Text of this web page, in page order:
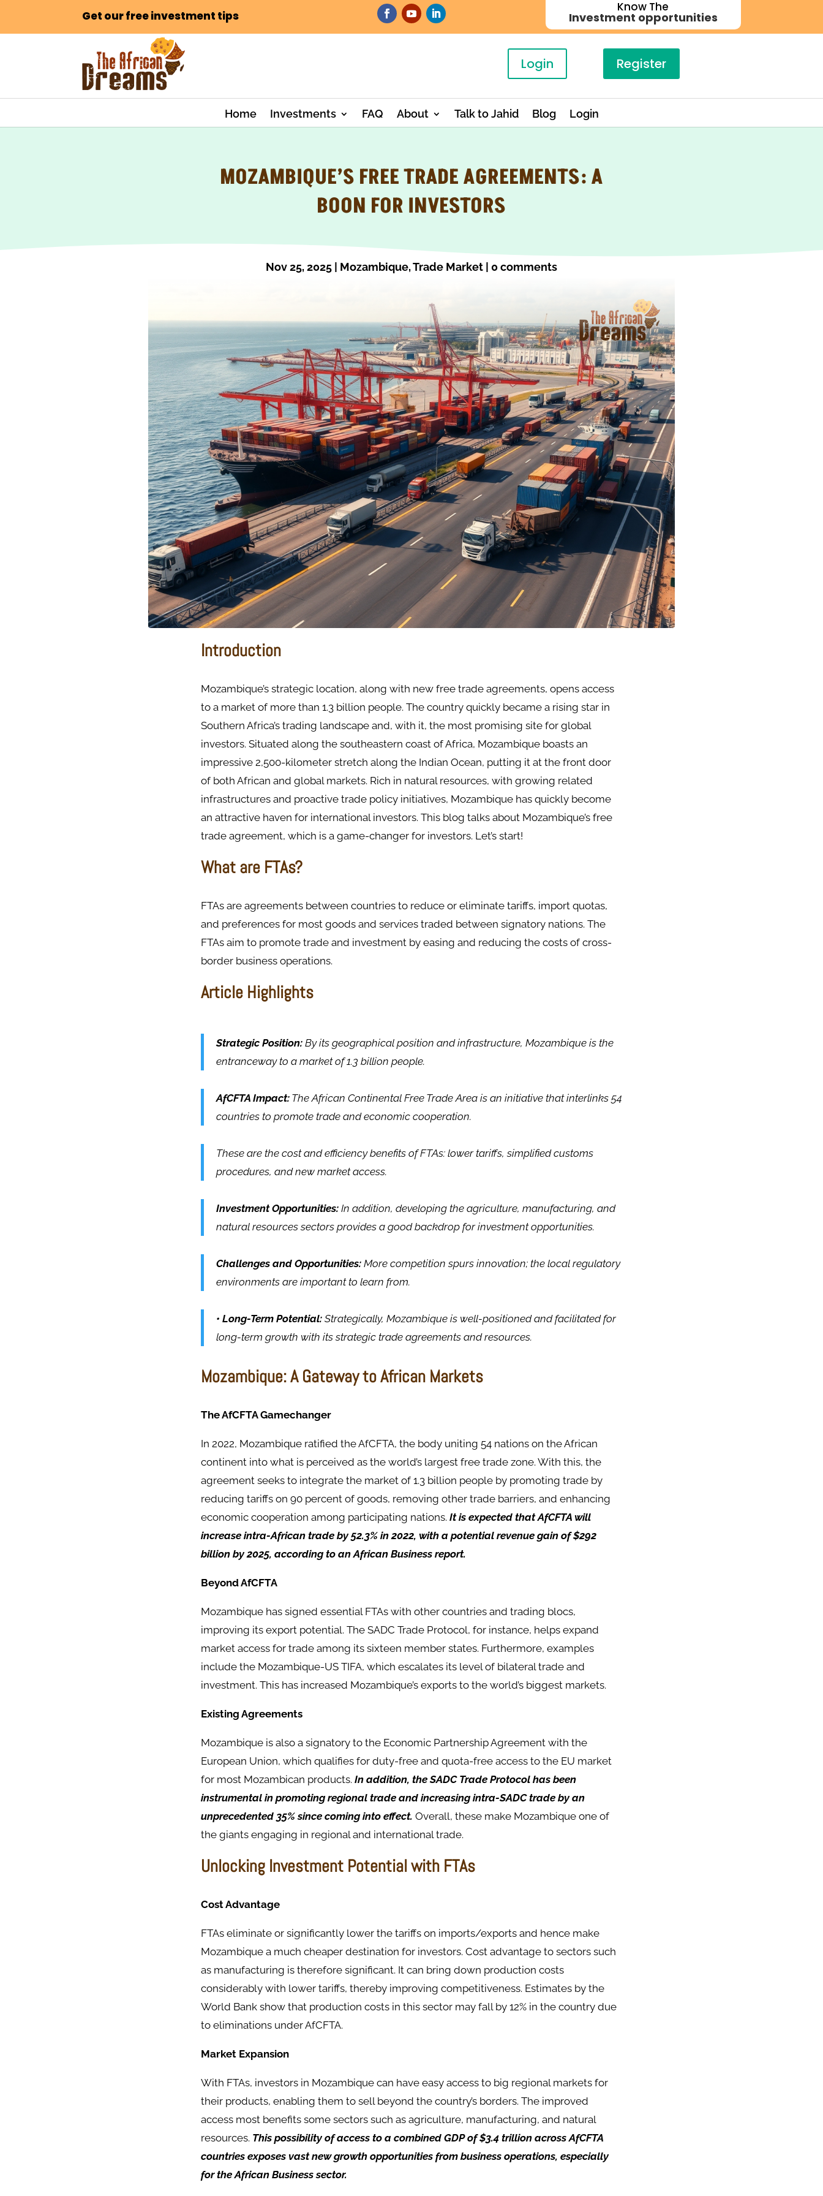
Get our free investment tips
Know The
Investment opportunities
Login Register
Home Investments FAQ About Talk to Jahid Blog Login
MOZAMBIQUE’S FREE TRADE AGREEMENTS: A
BOON FOR INVESTORS
Nov 25, 2025| Mozambique,Trade Market| 0 comments
Introduction
Mozambique’s strategic location, along with new free trade agreements, opens access
to a market of more than 1.3 billion people. The country quickly became a rising star in
Southern Africa’s trading landscape and, with it, the most promising site for global
investors. Situated along the southeastern coast of Africa, Mozambique boasts an
impressive 2,500-kilometer stretch along the Indian Ocean, putting it at the front door
of both African and global markets. Rich in natural resources, with growing related
infrastructures and proactive trade policy initiatives, Mozambique has quickly become
an attractive haven for international investors. This blog talks about Mozambique’s free
trade agreement, which is a game-changer for investors. Let’s start!
What are FTAs?
FTAs are agreements between countries to reduce or eliminate tariffs, import quotas,
and preferences for most goods and services traded between signatory nations. The
FTAs aim to promote trade and investment by easing and reducing the costs of cross-
border business operations.
Article Highlights
Strategic Position:By its geographical position and infrastructure, Mozambique is the
entranceway to a market of 1.3 billion people.
AfCFTA Impact:The African Continental Free Trade Area is an initiative that interlinks 54
countries to promote trade and economic cooperation.
These are the cost and efficiency benefits of FTAs: lower tariffs, simplified customs
procedures, and new market access.
Investment Opportunities:In addition, developing the agriculture, manufacturing, and
natural resources sectors provides a good backdrop for investment opportunities.
Challenges and Opportunities:More competition spurs innovation; the local regulatory
environments are important to learn from.
• Long-Term Potential: Strategically, Mozambique is well-positioned and facilitated for
long-term growth with its strategic trade agreements and resources.
Mozambique: A Gateway to African Markets
The AfCFTA Gamechanger
In 2022, Mozambique ratified the AfCFTA, the body uniting 54 nations on the African
continent into what is perceived as the world’s largest free trade zone. With this, the
agreement seeks to integrate the market of 1.3 billion people by promoting trade by
reducing tariffs on 90 percent of goods, removing other trade barriers, and enhancing
economic cooperation among participating nations. It is expected that AfCFTA will
increase intra-African trade by 52.3% in 2022, with a potential revenue gain of $292
billion by 2025, according to an African Business report.
Beyond AfCFTA
Mozambique has signed essential FTAs with other countries and trading blocs,
improving its export potential. The SADC Trade Protocol, for instance, helps expand
market access for trade among its sixteen member states. Furthermore, examples
include the Mozambique-US TIFA, which escalates its level of bilateral trade and
investment. This has increased Mozambique’s exports to the world’s biggest markets.
Existing Agreements
Mozambique is also a signatory to the Economic Partnership Agreement with the
European Union, which qualifies for duty-free and quota-free access to the EU market
for most Mozambican products.In addition, the SADC Trade Protocol has been
instrumental in promoting regional trade and increasing intra-SADC trade by an
unprecedented 35% since coming into effect. Overall, these make Mozambique one of
the giants engaging in regional and international trade.
Unlocking Investment Potential with FTAs
Cost Advantage
FTAs eliminate or significantly lower the tariffs on imports/exports and hence make
Mozambique a much cheaper destination for investors. Cost advantage to sectors such
as manufacturing is therefore significant. It can bring down production costs
considerably with lower tariffs, thereby improving competitiveness. Estimates by the
World Bank show that production costs in this sector may fall by 12% in the country due
to eliminations under AfCFTA.
Market Expansion
With FTAs, investors in Mozambique can have easy access to big regional markets for
their products, enabling them to sell beyond the country’s borders. The improved
access most benefits some sectors such as agriculture, manufacturing, and natural
resources. This possibility of access to a combined GDP of $3.4 trillion across AfCFTA
countries exposes vast new growth opportunities from business operations, especially
for the African Business sector.